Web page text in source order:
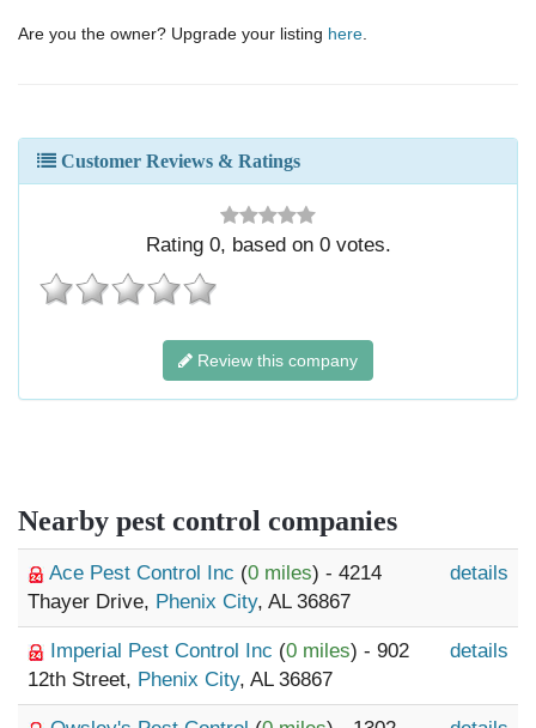
Are you the owner? Upgrade your listing here
Customer Reviews & Ratings
Rating 0, based on 0votes.
Review this company
Nearby pest control companies
Ace Pest Control Inc (0 miles) - 4214
Thayer Drive, Phenix City, AL 36867
details
Imperial Pest Control Inc (0 miles) - 902
12th Street, Phenix City, AL 36867
details